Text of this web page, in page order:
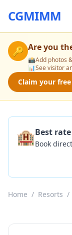
CGMIMM
🔑 Are you
📸Add photos
📊See visitor
Claim your
🏨Best
Book
Home / Resorts /